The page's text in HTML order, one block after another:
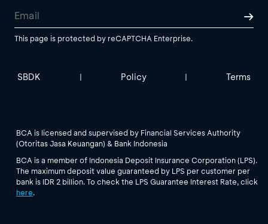
This page is protected by reCAPTCHA Enterprise.
SBDK | Policy | Terms
BCA is licensed and supervised by Financial Services Authority
(Otoritas Jasa Keuangan) & Bank Indonesia
BCA is a member of Indonesia Deposit Insurance Corporation (LPS).
The maximum deposit value guaranteed by LPS per customer per
bank is IDR 2 billion. To check the LPS Guarantee Interest Rate, click
here.